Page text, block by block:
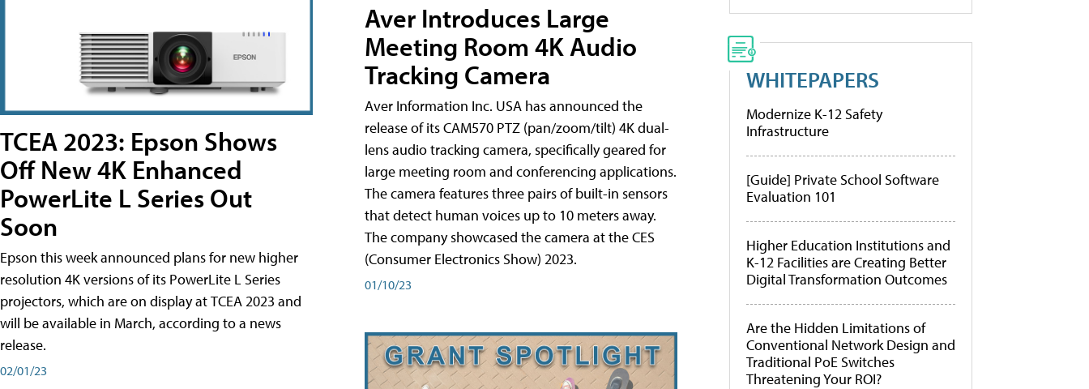
TCEA 2023: Epson Shows
Off New 4K Enhanced
PowerLite L Series Out
Soon
Epson this week announced plans for new higher
resolution 4K versions of its PowerLite L Series
projectors, which are on display at TCEA 2023 and
will be available in March, according to a news
release.
02/01/23
Aver Introduces Large
Meeting Room 4K Audio
Tracking Camera
Aver Information Inc. USA has announced the
release of its CAM570 PTZ (pan/zoom/tilt) 4K dual-
lens audio tracking camera, specifically geared for
large meeting room and conferencing applications.
The camera features three pairs of built-in sensors
that detect human voices up to 10 meters away.
The company showcased the camera at the CES
(Consumer Electronics Show) 2023.
01/10/23
WHITEPAPERS
Modernize K-12 Safety
Infrastructure
[Guide] Private School Software
Evaluation 101
Higher Education Institutions and
K-12 Facilities are Creating Better
Digital Transformation Outcomes
Are the Hidden Limitations of
Conventional Network Design and
Traditional PoE Switches
Threatening Your ROI?